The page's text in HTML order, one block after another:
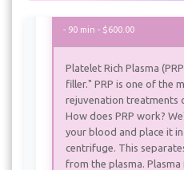
- 90 min - $600.00
Platelet Rich Plasma
filler." PRP is one of the
rejuvenation treatments
How does PRP work?
your blood and place it
centrifuge. This
from the plasma. Plasma